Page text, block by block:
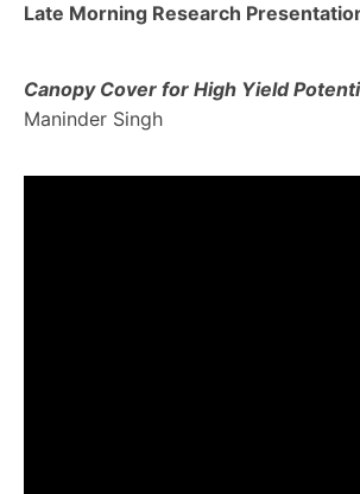
Late Morning Research
Canopy Cover for High Yield
Maninder Singh